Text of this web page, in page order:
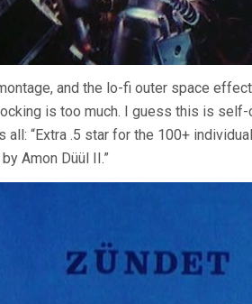
and the lo-fi outer space
is too much. I guess this is self-
all: “Extra .5 star for the 100+
Amon Düül II.”